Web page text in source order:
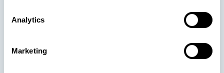
Analytics
Marketing
BlueFletch
clears the way